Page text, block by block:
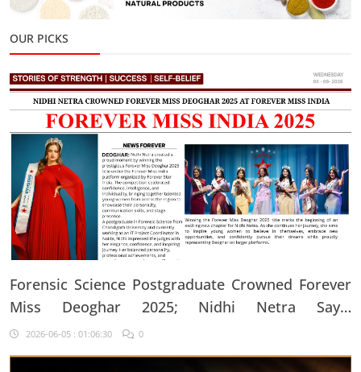
OUR PICKS
Forensic Science Postgraduate Crowned Forever
Miss Deoghar 2025; Nidhi Netra Says,
"Confidence Comes From Believing In Yourself
Every Single Day"
2026-06-05 : 01:06:30 0